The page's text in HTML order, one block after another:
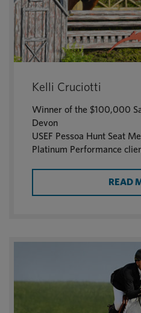
Kelli Cruciotti
Winner of the $100,000
Devon
USEF Pessoa Hunt Seat
Platinum Performance
READ